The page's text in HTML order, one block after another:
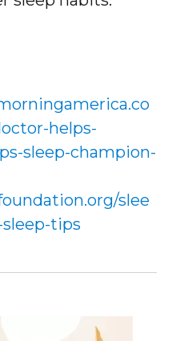
helps-
sleep-champion-
slee
tips